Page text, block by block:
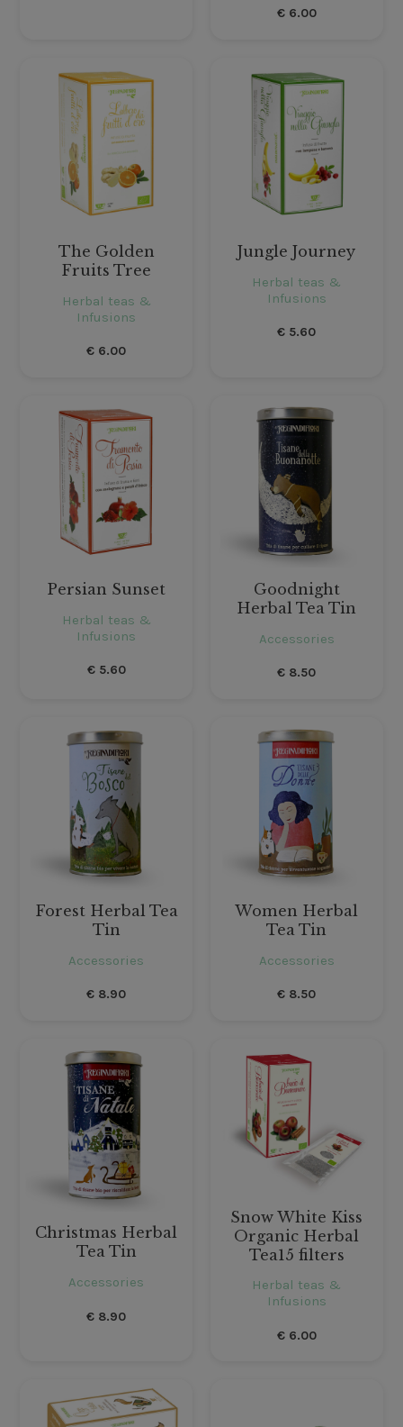
€6.00
The Golden
Fruits Tree
Herbal teas &
Infusions
€ 6.00
Jungle Journey
Herbal teas &
Infusions
€ 5.60
Persian Sunset
Herbal teas &
Infusions
€5.60
Goodnight
Herbal Tea Tin
Accessories
€ 8.50
Forest Herbal Tea
Tin
Accessories
€ 8.90
Women Herbal
Tea Tin
Accessories
€ 8.50
Christmas Herbal
Tea Tin
Accessories
€ 8.90
Snow White Kiss
Organic Herbal
Tea15 filters
Herbal teas &
Infusions
€6.00